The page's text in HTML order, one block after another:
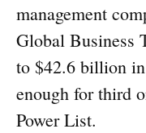
management
Global Business
to $42.6 billion
enough for third
Power List.